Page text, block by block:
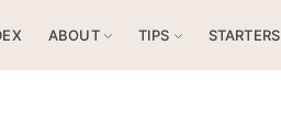
ABOUT TIPS STARTERS